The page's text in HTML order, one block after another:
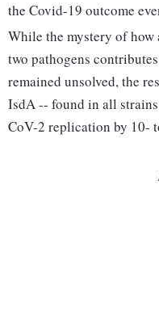
the Covid-19 outcome
While the mystery of how
two pathogens
remained unsolved, the
IsdA -- found in all
CoV-2 replication by 10-